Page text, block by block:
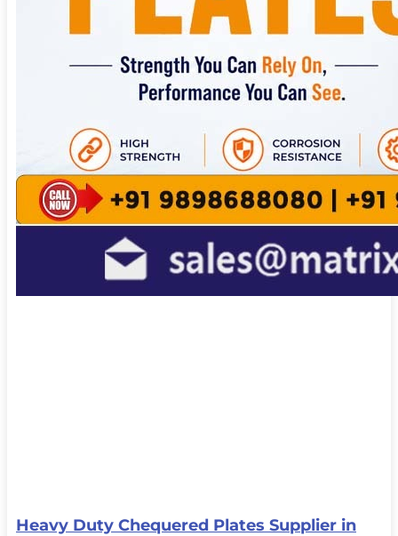
Heavy Duty Chequered Plates Supplier in